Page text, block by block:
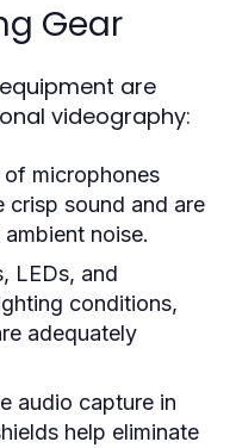
Gear
are
videography:
microphones
crisp sound and are
noise.
LEDs, and
conditions,
adequately
audio capture in
help eliminate